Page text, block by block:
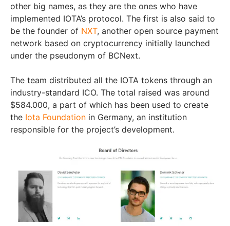
other big names, as they are the ones who have
implemented IOTA’s protocol. The first is also said to
be the founder of NXT, another open source payment
network based on cryptocurrency initially launched
under the pseudonym of BCNext.
The team distributed all the IOTA tokens through an
industry-standard ICO. The total raised was around
$584.000, a part of which has been used to create
the Iota Foundation in Germany, an institution
responsible for the project’s development.